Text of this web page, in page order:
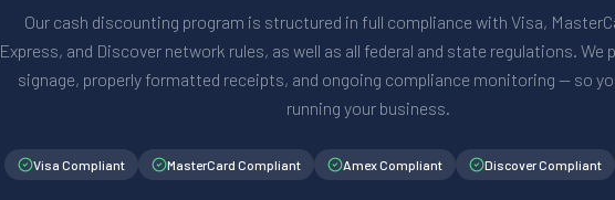
Our cash discounting program is structured in full compliance with Visa,
Express, and Discover network rules, as well as all federal and state regulations. We
signage, properly formatted receipts, and ongoing compliance monitoring — so
running your business.
Visa Compliant MasterCard Compliant Amex Compliant Discover Compliant